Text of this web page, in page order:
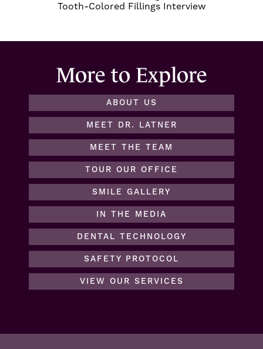
Tooth-Colored FillingsInterview
More to Explore
ABOUT US
MEET DR. LATNER
MEET THE TEAM
TOUR OUR OFFICE
SMILE GALLERY
IN THE MEDIA
DENTAL TECHNOLOGY
SAFETY PROTOCOL
VIEW OUR SERVICES